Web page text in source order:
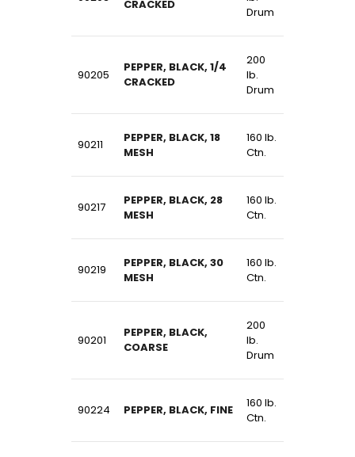
CRACKED
Drum
90205
PEPPER, BLACK, 1/4
CRACKED
200
lb.
Drum
90211
PEPPER, BLACK, 18
MESH
160 lb.
Ctn.
90217
PEPPER, BLACK, 28
MESH
160 lb.
Ctn.
90219
PEPPER, BLACK, 30
MESH
160 lb.
Ctn.
90201
PEPPER, BLACK,
COARSE
200
lb.
Drum
90224 PEPPER, BLACK, FINE
160 lb.
Ctn.